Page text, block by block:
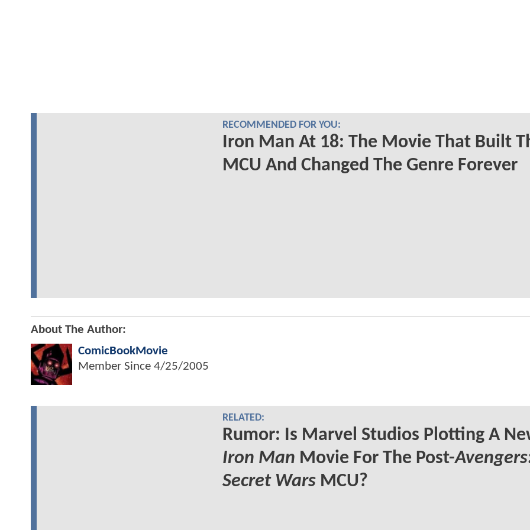
RECOMMENDED FOR YOU:
Iron Man At 18: The Movie That Built
MCU And Changed The Genre Forever
About The Author:
ComicBookMovie
Member Since 4/25/2005
RELATED:
Rumor: Is Marvel Studios Plotting A
Iron Man Movie For The Post-
Secret WarsMCU?